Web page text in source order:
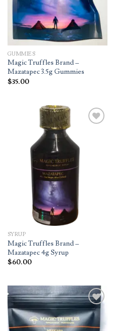
GUMMIES
Magic Truffles Brand –
Mazatapec 3.5g Gummies
$35.00
SYRUP
Magic Truffles Brand –
Mazatapec 4g Syrup
$60.00
Add to
wishlist